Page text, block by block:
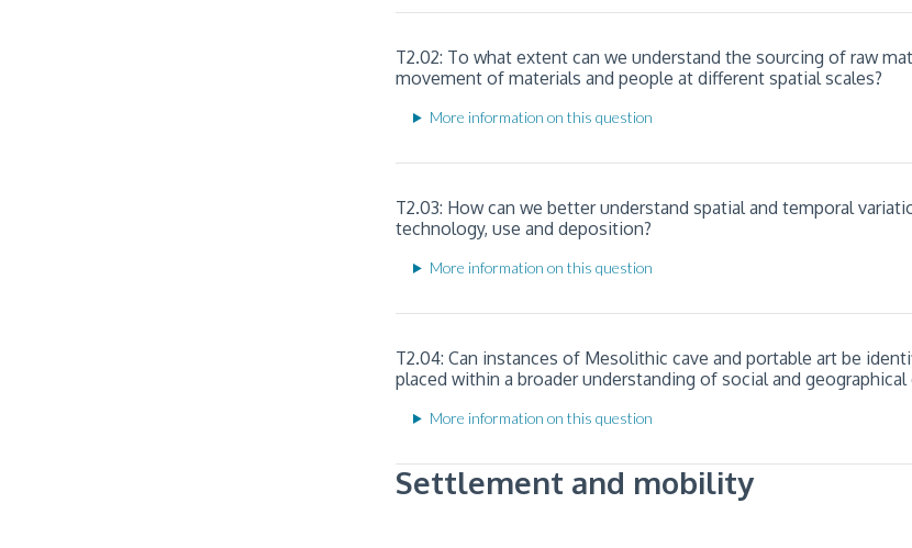
T2.02: To what extent can we understand the sourcing of raw
movement of materials and people at different spatial scales?
More information on this question
T2.03: How can we better understand spatial and temporal
technology, use and deposition?
More information on this question
T2.04: Can instances of Mesolithic cave and portable art be
placed within a broader understanding of social and
More information on this question
Settlement and mobility